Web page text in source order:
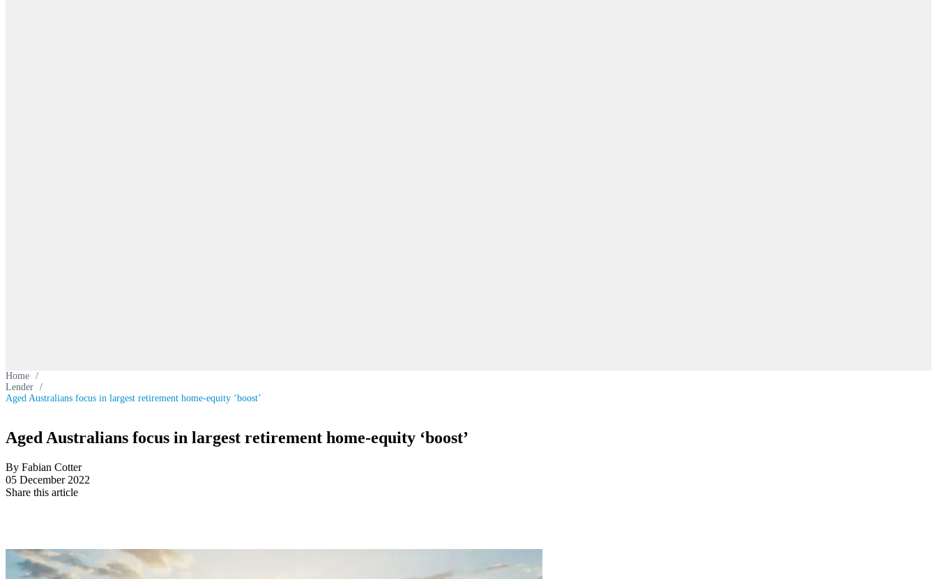
Home /
Lender /
Aged Australians focus in largest retirement home-equity ‘boost’
Aged Australians focus in largest retirement home-equity ‘boost’
By Fabian Cotter
05 December 2022
Share this article